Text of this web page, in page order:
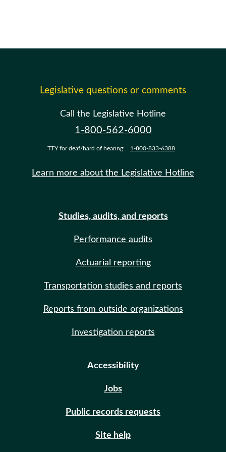
Legislative questions or comments
Call the Legislative Hotline
1-800-562-6000
TTY for deaf/hard of hearing: 1-800-833-6388
Learn more about the Legislative Hotline
Studies, audits, and reports
Performance audits
Actuarial reporting
Transportation studies and reports
Reports from outside organizations
Investigation reports
Accessibility
Jobs
Public records requests
Site help